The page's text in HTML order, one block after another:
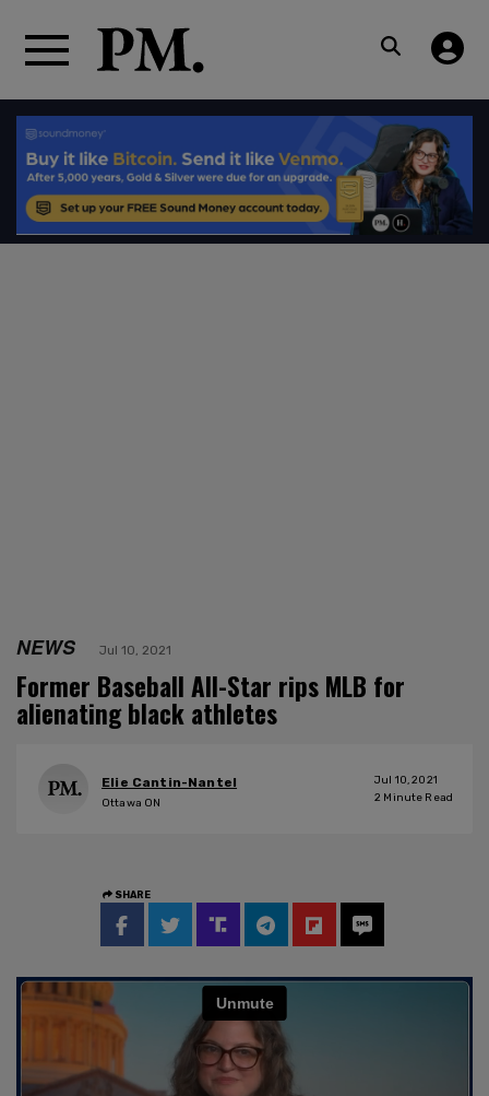
NEWS Jul 10, 2021
Former Baseball All-Star rips MLB for
alienating black athletes
Elie Cantin-Nantel
Ottawa ON
Jul 10, 2021
2 Minute Read
SHARE